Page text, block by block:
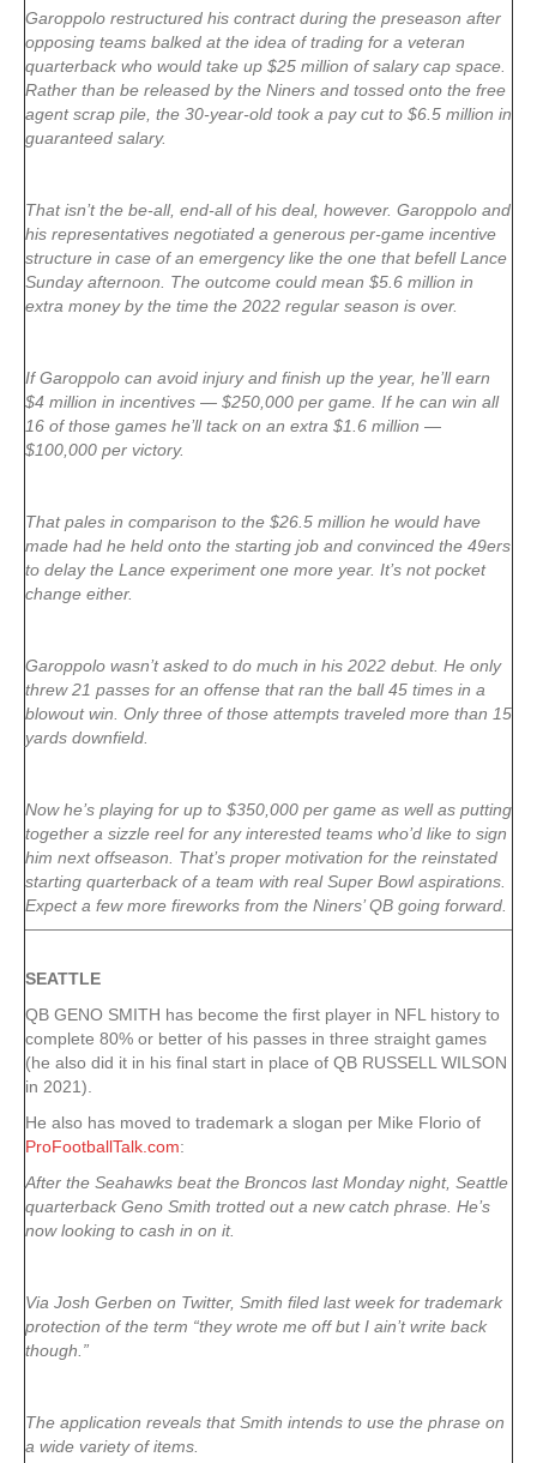
Garoppolo restructured his contract during the preseason after
opposing teams balked at the idea of trading for a veteran
quarterback who would take up $25 million of salary cap space.
Rather than be released by the Niners and tossed onto the free
agent scrap pile, the 30-year-old took a pay cut to $6.5 million in
guaranteed salary.
That isn’t the be-all, end-all of his deal, however. Garoppolo and
his representatives negotiated a generous per-game incentive
structure in case of an emergency like the one that befell Lance
Sunday afternoon. The outcome could mean $5.6 million in
extra money by the time the 2022 regular season is over.
If Garoppolo can avoid injury and finish up the year, he’ll earn
$4 million in incentives — $250,000 per game. If he can win all
16 of those games he’ll tack on an extra $1.6 million —
$100,000 per victory.
That pales in comparison to the $26.5 million he would have
made had he held onto the starting job and convinced the 49ers
to delay the Lance experiment one more year. It’s not pocket
change either.
Garoppolo wasn’t asked to do much in his 2022 debut. He only
threw 21 passes for an offense that ran the ball 45 times in a
blowout win. Only three of those attempts traveled more than 15
yards downfield.
Now he’s playing for up to $350,000 per game as well as putting
together a sizzle reel for any interested teams who’d like to sign
him next offseason. That’s proper motivation for the reinstated
starting quarterback of a team with real Super Bowl aspirations.
Expect a few more fireworks from the Niners’ QB going forward.
SEATTLE
QB GENO SMITH has become the first player in NFL history to
complete 80% or better of his passes in three straight games
(he also did it in his final start in place of QB RUSSELL WILSON
in 2021).
He also has moved to trademark a slogan per Mike Florio of
ProFootballTalk.com:
After the Seahawks beat the Broncos last Monday night, Seattle
quarterback Geno Smith trotted out a new catch phrase. He’s
now looking to cash in on it.
Via Josh Gerben on Twitter, Smith filed last week for trademark
protection of the term “they wrote me off but I ain’t write back
though.”
The application reveals that Smith intends to use the phrase on
a wide variety of items.